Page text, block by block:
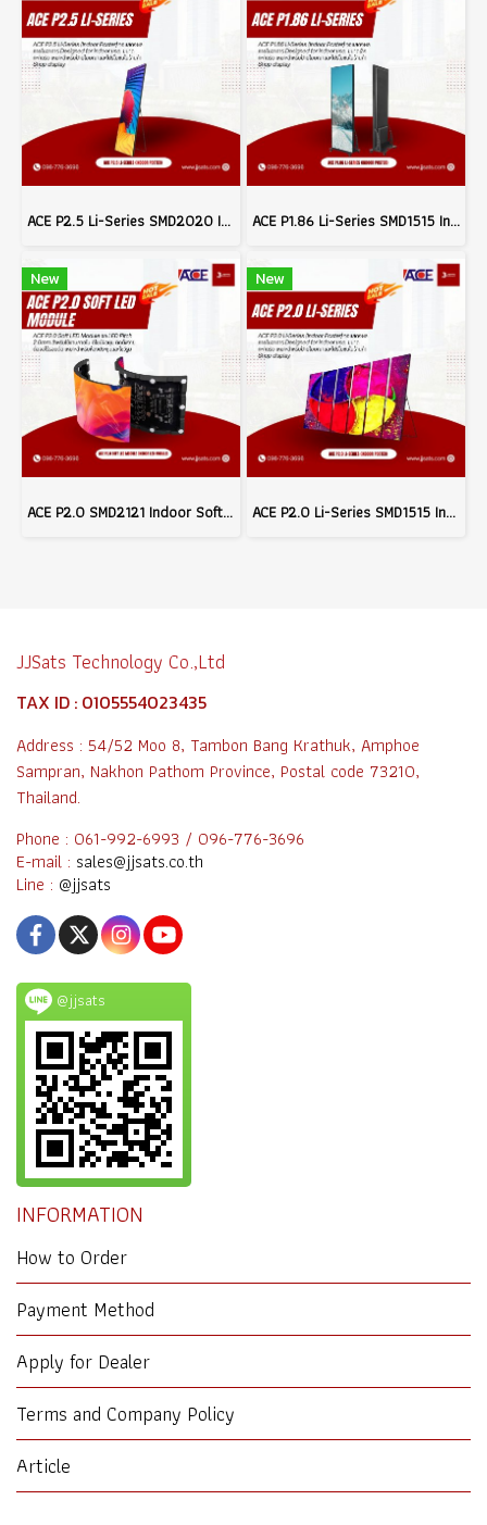
ACE P2.5 Li-Series SMD2020 Indoor Poster LED Signage Billboard Full Color Advertising Screen Pixel Pitch 2.5mm Brightness 800nits Refresh 3840Hz FPixel Density 160,000dots/m² Module Size 320x160mm Aluminum Screen Cabinate Size 640x1920x45mm Front Access M ACE P1.86 Li-Series SMD1515 Indoor Poster LED Signage Billboard Full Color Advertising Screen Pixel Pitch 1.86mm Brightness 800nits Refresh 3840Hz Pixel Density 288,906dots/m² Module Size 320x160mm Aluminum Screen Cabinate Size 640x1920x45mm Front Access
New
ACE P2.0 SMD2121 Indoor Soft LED Modules Billboard Full Color Advertising Screen Pixel Pitch 2.0mm Module Size 320x160mm Brightness 1200nits 40S Refresh 3840Hz (MOQ 200pcs.)
New
ACE P2.0 Li-Series SMD1515 Indoor Poster LED Signage Billboard Full Color Advertising Screen Pixel Pitch 2.0mm Brightness 800nits Refresh 3840Hz Pixel Density 250,000dots/m² Module Size 320x160mm Aluminum Screen Cabinate Size 640x1920x45mm Front Access Ma
JJSats Technology Co.,Ltd
TAX ID : 0105554023435
Address : 54/52 Moo 8, Tambon Bang Krathuk, Amphoe
Sampran, Nakhon Pathom Province, Postal code 73210,
Thailand.
Phone : 061-992-6993 / 096-776-3696
E-mail : sales@jjsats.co.th
Line : @jjsats
@jjsats
INFORMATION
How to Order
Payment Method
Apply for Dealer
Terms and Company Policy
Article